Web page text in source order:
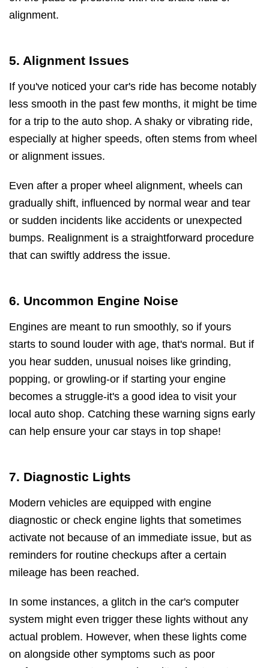
alignment.
5. Alignment Issues
If you've noticed your car's ride has become notably
less smooth in the past few months, it might be time
for a trip to the auto shop. A shaky or vibrating ride,
especially at higher speeds, often stems from wheel
or alignment issues.
Even after a proper wheel alignment, wheels can
gradually shift, influenced by normal wear and tear
or sudden incidents like accidents or unexpected
bumps. Realignment is a straightforward procedure
that can swiftly address the issue.
6. Uncommon Engine Noise
Engines are meant to run smoothly, so if yours
starts to sound louder with age, that's normal. But if
you hear sudden, unusual noises like grinding,
popping, or growling-or if starting your engine
becomes a struggle-it's a good idea to visit your
local auto shop. Catching these warning signs early
can help ensure your car stays in top shape!
7. Diagnostic Lights
Modern vehicles are equipped with engine
diagnostic or check engine lights that sometimes
activate not because of an immediate issue, but as
reminders for routine checkups after a certain
mileage has been reached.
In some instances, a glitch in the car's computer
system might even trigger these lights without any
actual problem. However, when these lights come
on alongside other symptoms such as poor